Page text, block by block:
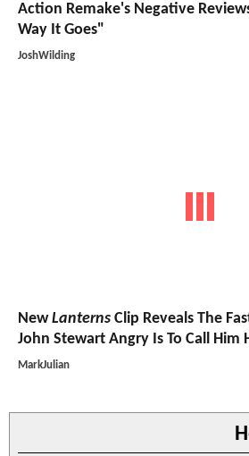
Action Remake's Negative
Way It Goes"
JoshWilding
NewLanterns Clip Reveals The
John Stewart Angry Is To Call Him
MarkJulian